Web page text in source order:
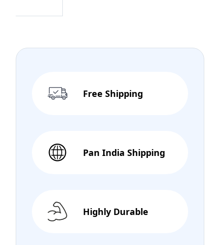
Free Shipping
Pan India Shipping
Highly Durable